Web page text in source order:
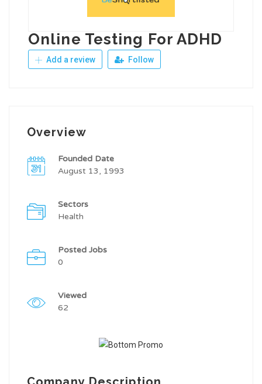
Online Testing For ADHD
Add a review Follow
Overview
Founded Date
August 13, 1993
Sectors
Health
Posted Jobs
0
Viewed
62